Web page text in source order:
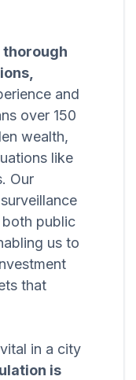
thorough
and
over 150
wealth,
like
Our
public
us to
that
in a city
is